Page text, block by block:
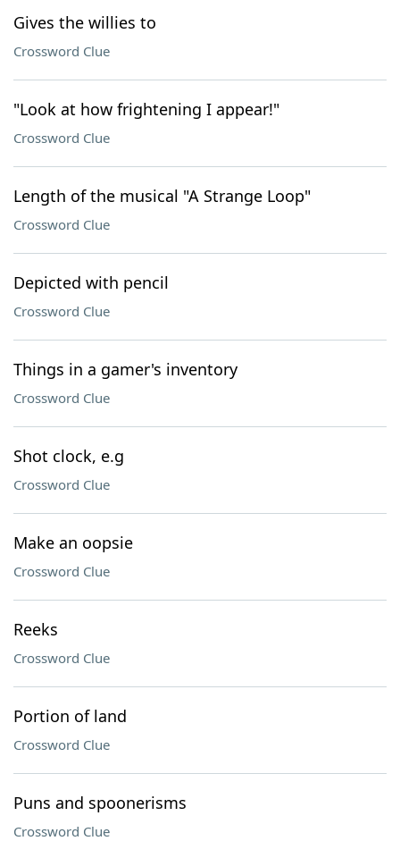
Gives the willies to
Crossword Clue
"Look at how frightening I appear!"
Crossword Clue
Length of the musical "A Strange Loop"
Crossword Clue
Depicted with pencil
Crossword Clue
Things in a gamer's inventory
Crossword Clue
Shot clock, e.g
Crossword Clue
Make an oopsie
Crossword Clue
Reeks
Crossword Clue
Portion of land
Crossword Clue
Puns and spoonerisms
Crossword Clue